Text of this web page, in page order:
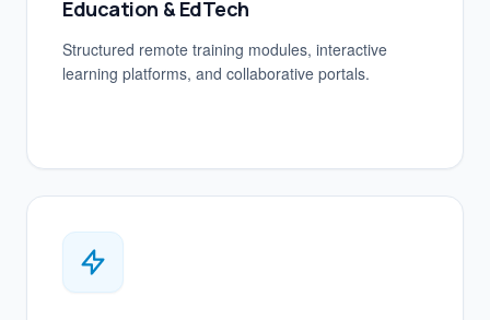
Education & EdTech
Structured remote training modules, interactive
learning platforms, and collaborative portals.